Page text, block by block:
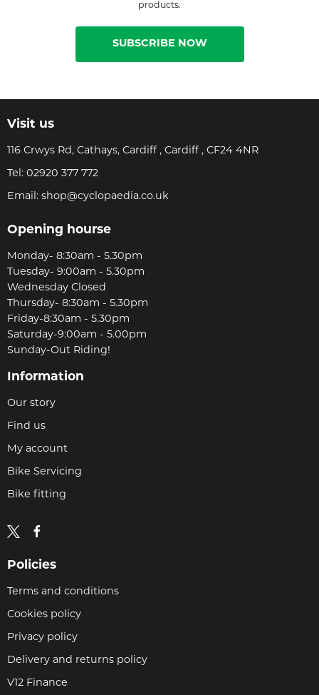
products.
SUBSCRIBE NOW
Visit us
116 Crwys Rd, Cathays, Cardiff , Cardiff , CF24 4NR
Tel: 02920 377 772
Email: shop@cyclopaedia.co.uk
Opening hourse
Monday- 8:30am - 5.30pm
Tuesday- 9:00am - 5.30pm
Wednesday Closed
Thursday- 8:30am - 5.30pm
Friday-8:30am - 5.30pm
Saturday-9:00am - 5.00pm
Sunday-Out Riding!
Information
Our story
Find us
My account
Bike Servicing
Bike fitting
Policies
Terms and conditions
Cookies policy
Privacy policy
Delivery and returns policy
V12 Finance